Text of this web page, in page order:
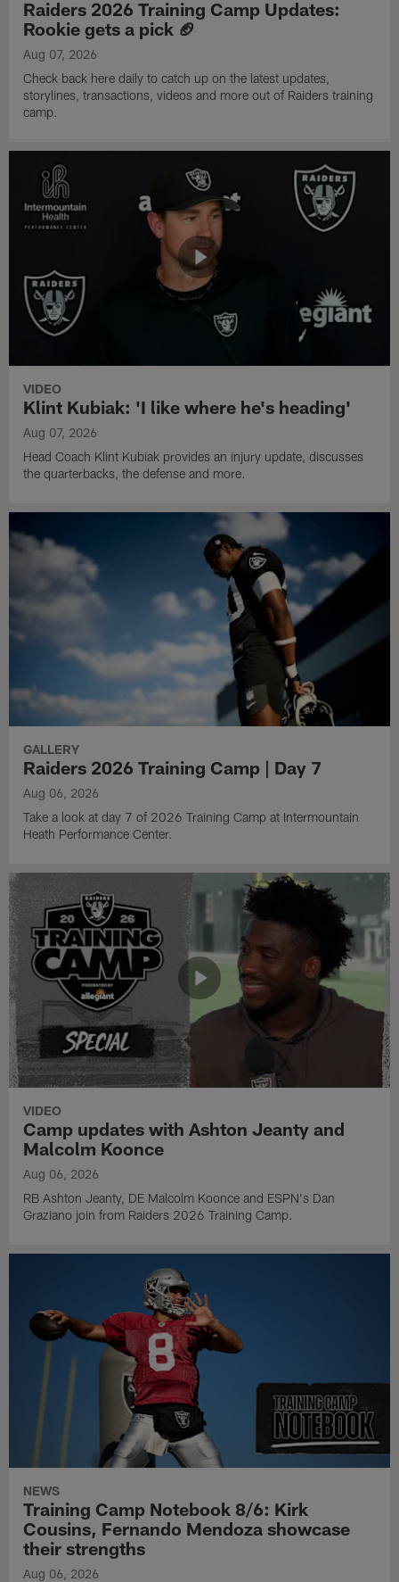
Raiders 2026 Training Camp Updates:
Rookie gets a pick 🏈
Aug 07, 2026
Check back here daily to catch up on the latest updates,
storylines, transactions, videos and more out of Raiders training
camp.
VIDEO
Klint Kubiak: 'I like where he's heading'
Aug 07, 2026
Head Coach Klint Kubiak provides an injury update, discusses
the quarterbacks, the defense and more.
GALLERY
Raiders 2026 Training Camp | Day 7
Aug 06, 2026
Take a look at day 7 of 2026 Training Camp at Intermountain
Heath Performance Center.
VIDEO
Camp updates with Ashton Jeanty and
Malcolm Koonce
Aug 06, 2026
RB Ashton Jeanty, DE Malcolm Koonce and ESPN's Dan
Graziano join from Raiders 2026 Training Camp.
NEWS
Training Camp Notebook 8/6: Kirk
Cousins, Fernando Mendoza showcase
their strengths
Aug 06, 2026